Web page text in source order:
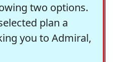
two options.
plan a
you to Admiral,